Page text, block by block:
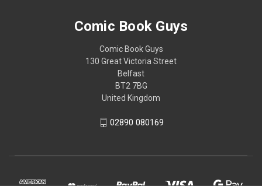
Comic Book Guys
Comic Book Guys
130 Great Victoria Street
Belfast
BT2 7BG
United Kingdom
02890 080169